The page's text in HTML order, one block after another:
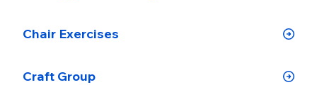
Chair Exercises
Craft Group